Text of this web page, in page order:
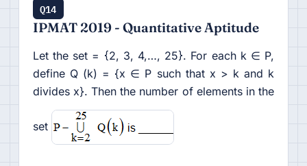
Q14
IPMAT 2019 - Quantitative Aptitude
Let the set = {2, 3, 4,…, 25}. For each k ∈ P,
define Q (k) = {x ∈ P such that x > k and k
divides x}. Then the number of elements in the
set